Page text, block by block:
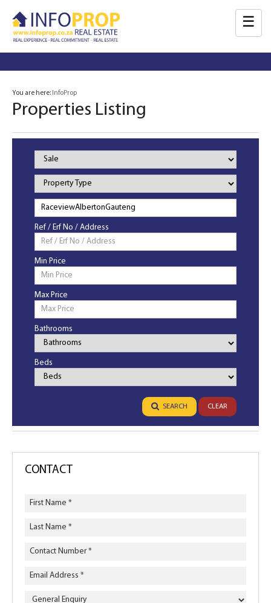
☰
You are here: InfoProp
Properties Listing
Property
Status
Property
Type
Ref / Erf No / Address
Min Price
Max Price
Bathrooms
Bathrooms
Beds
Bedrooms
SEARCH CLEAR
CONTACT
Type